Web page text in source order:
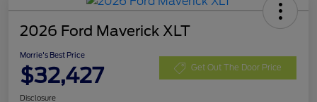
2026 Ford Maverick XLT
Morrie's Best Price
$32,427 Get Out The Door Price
Disclosure